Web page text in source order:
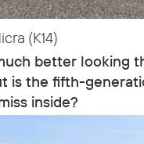
(K14)
better looking
is the fifth-
inside?